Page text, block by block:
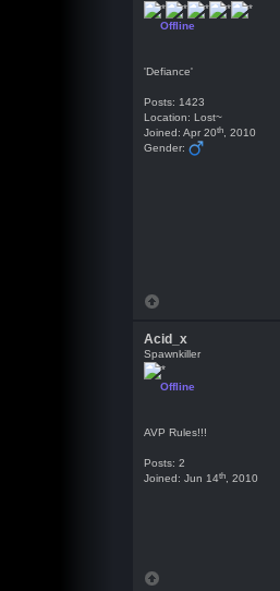
Offline
'Defiance'
Posts: 1423
Location: Lost~
Joined: Apr 20th, 2010
Gender:
Acid_x
Spawnkiller
Offline
AVP Rules!!!
Posts: 2
Joined: Jun 14th, 2010